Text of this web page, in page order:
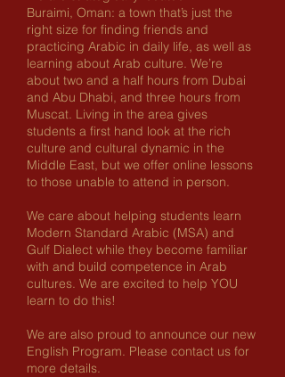
Buraimi, Oman: a town that’s just the
right size for finding friends and
practicing Arabic in daily life, as well as
learning about Arab culture. We’re
about two and a half hours from Dubai
and Abu Dhabi, and three hours from
Muscat. Living in the area gives
students a first hand look at the rich
culture and cultural dynamic in the
Middle East, but we offer online lessons
to those unable to attend in person.
We care about helping students learn
Modern Standard Arabic (MSA) and
Gulf Dialect while they become familiar
with and build competence in Arab
cultures. We are excited to help YOU
learn to do this!
We are also proud to announce our new
English Program. Please contact us for
more details.